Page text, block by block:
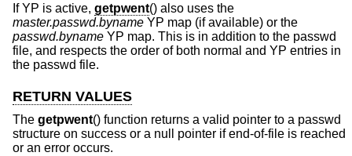
If YP is active, getpwent() also uses the
master.passwd.byname YP map (if available) or the
passwd.byname YP map. This is in addition to the passwd
file, and respects the order of both normal and YP entries in
the passwd file.
RETURN VALUES
The getpwent() function returns a valid pointer to a passwd
structure on success or a null pointer if end-of-file is reached
or an error occurs.